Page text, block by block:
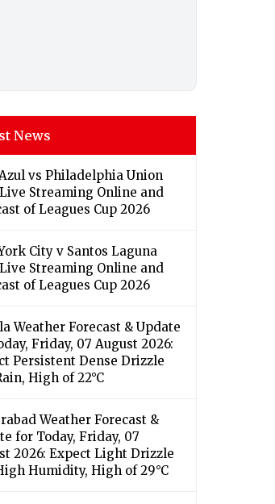
News
vs Philadelphia Union
Streaming Online and
of Leagues Cup 2026
City v Santos Laguna
Streaming Online and
of Leagues Cup 2026
Weather Forecast & Update
Friday, 07 August 2026:
Persistent Dense Drizzle
High of 22°C
Weather Forecast &
for Today, Friday, 07
2026: Expect Light Drizzle
Humidity, High of 29°C